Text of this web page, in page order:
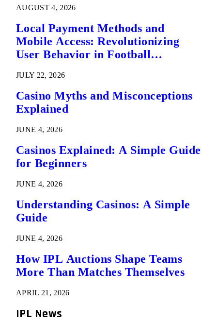
AUGUST 4, 2026
Local Payment Methods and
Mobile Access: Revolutionizing
User Behavior in Football
JULY 22, 2026
Casino Myths and Misconceptions
Explained
JUNE 4, 2026
Casinos Explained: A Simple Guide
for Beginners
JUNE 4, 2026
Understanding Casinos: A Simple
Guide
JUNE 4, 2026
How IPL Auctions Shape Teams
More Than Matches Themselves
APRIL 21, 2026
IPL News